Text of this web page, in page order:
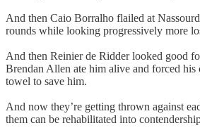
And then Caio Borralho flailed at
rounds while looking progressively more
And then Reinier de Ridder looked good
Brendan Allen ate him alive and forced
towel to save him.
And now they’re getting thrown against
them can be rehabilitated into